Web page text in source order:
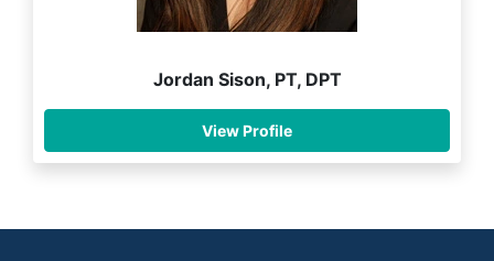
Jordan Sison, PT, DPT
View Profile